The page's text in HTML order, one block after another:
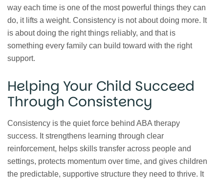
way each time is one of the most powerful things they can
do, it lifts a weight. Consistency is not about doing more. It
is about doing the right things reliably, and that is
something every family can build toward with the right
support.
Helping Your Child Succeed
Through Consistency
Consistency is the quiet force behind ABA therapy
success. It strengthens learning through clear
reinforcement, helps skills transfer across people and
settings, protects momentum over time, and gives children
the predictable, supportive structure they need to thrive. It